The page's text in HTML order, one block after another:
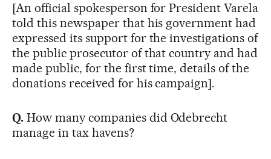
[An official spokesperson for President Varela
told this newspaper that his government had
expressed its support for the investigations of
the public prosecutor of that country and had
made public, for the first time, details of the
donations received for his campaign].
Q.How many companies did Odebrecht
manage in tax havens?